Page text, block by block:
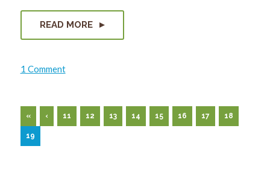
READ MORE
1 Commenton
Andrew
« ‹ 11 12 13 14 15 16 17 18
19